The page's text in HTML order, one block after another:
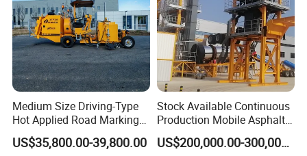
Medium Size Driving-Type
Hot Applied Road Marking
Machine for Screeding
Application
US$35,800.00-39,800.00
Stock Available Continuous
Production Mobile Asphalt
Mixing Plant Used in
Highway and Municipal
US$200,000.00-300,000.00